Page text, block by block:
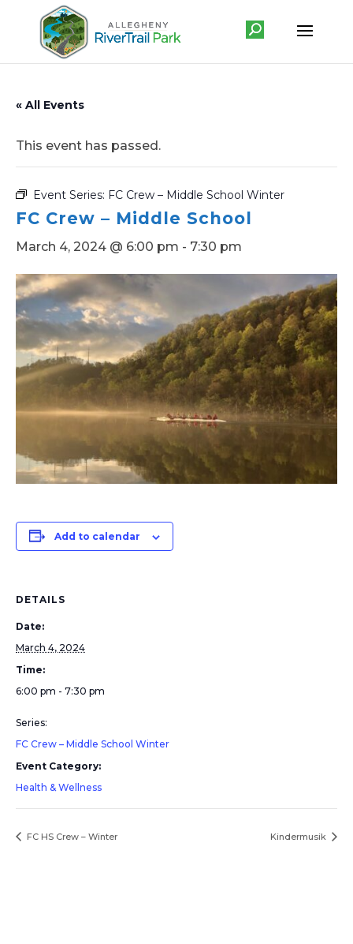
« All Events
This event has passed.
Event Series: FC Crew – Middle School Winter
FC Crew – Middle School
March 4, 2024 @ 6:00 pm - 7:30 pm
Add to calendar
DETAILS
Date:
March 4, 2024
Time:
6:00 pm - 7:30 pm
Series:
FC Crew – Middle School Winter
Event Category:
Health & Wellness
FC HS Crew – Winter Kindermusik